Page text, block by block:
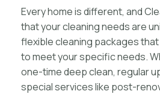
Every home is different, and
that your cleaning needs are
flexible cleaning packages
to meet your specific needs.
one-time deep clean, regular
special services like post-